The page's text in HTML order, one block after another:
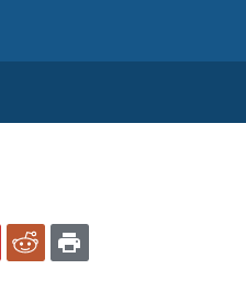
channel
POCKETREDDIT